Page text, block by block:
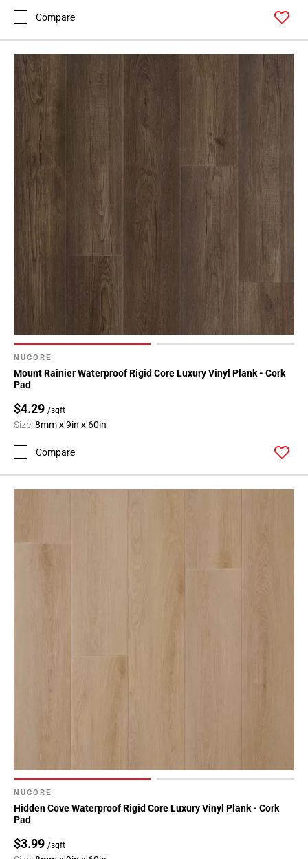
Compare
NUCORE
Mount Rainier Waterproof Rigid Core Luxury Vinyl Plank - Cork
Pad
$4.29 /sqft
Size:8mm x 9in x 60in
Compare
NUCORE
Hidden Cove Waterproof Rigid Core Luxury Vinyl Plank - Cork
Pad
$3.99 /sqft